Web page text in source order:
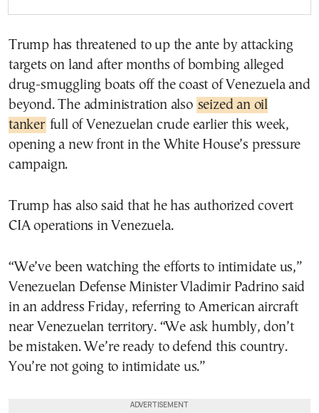
Trump has threatened to up the ante by attacking
targets on land after months of bombing alleged
drug-smuggling boats off the coast of Venezuela and
beyond. The administration also seized an oil
tanker full of Venezuelan crude earlier this week,
opening a new front in the White House’s pressure
campaign.
Trump has also said that he has authorized covert
CIA operations in Venezuela.
“We’ve been watching the efforts to intimidate us,”
Venezuelan Defense Minister Vladimir Padrino said
in an address Friday, referring to American aircraft
near Venezuelan territory. “We ask humbly, don’t
be mistaken. We’re ready to defend this country.
You’re not going to intimidate us.”